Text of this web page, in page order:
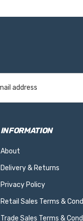
INFORMATION
About
Delivery & Returns
Privacy Policy
Retail Sales Terms &
Trade Sales Terms &